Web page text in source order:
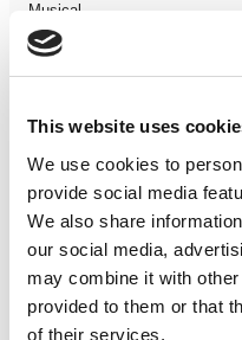
This website uses
We use cookies to
provide social media
We also share
our social media,
may combine it with
provided to them or that
of their services.
Musical
Not Classified
One Night
One-Man-Show
Opera
Physical Theatre